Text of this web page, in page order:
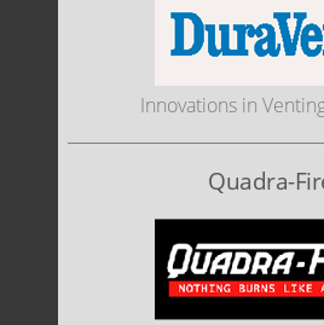
Innovations in
Quadra-